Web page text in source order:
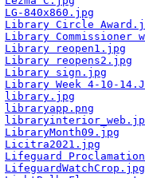
LG-840x860.jpg
Library Circle
Library Commissioner
Library reopen1.jpg
Library reopens2.jpg
Library sign.jpg
Library Week 4-10-
library.jpg
libraryapp.png
LibraryMonth09.jpg
Licitra2021.jpg
Lifeguard
LifeguardWatchCrop.jpg